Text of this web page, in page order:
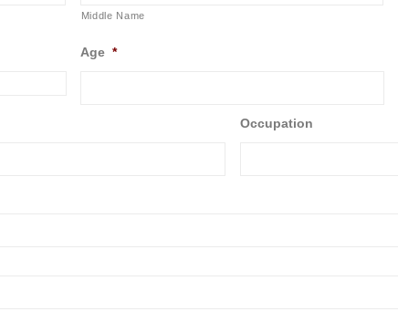
Middle Name
Age *
Occupation